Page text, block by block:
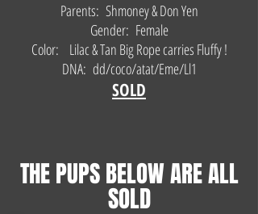
Parents: Shmoney & Don Yen
Gender: Female
Color: Lilac & Tan Big Rope carries Fluffy !
DNA: dd/coco/atat/Eme/Ll1
SOLD
THE PUPS BELOW ARE ALL
SOLD